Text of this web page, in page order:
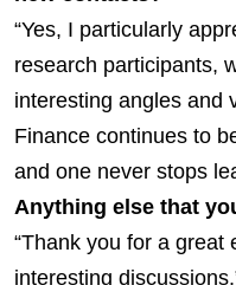
“Yes, I particularly
research participants,
interesting angles and
Finance continues to
and one never stops
Anything else that
“Thank you for a great
interesting